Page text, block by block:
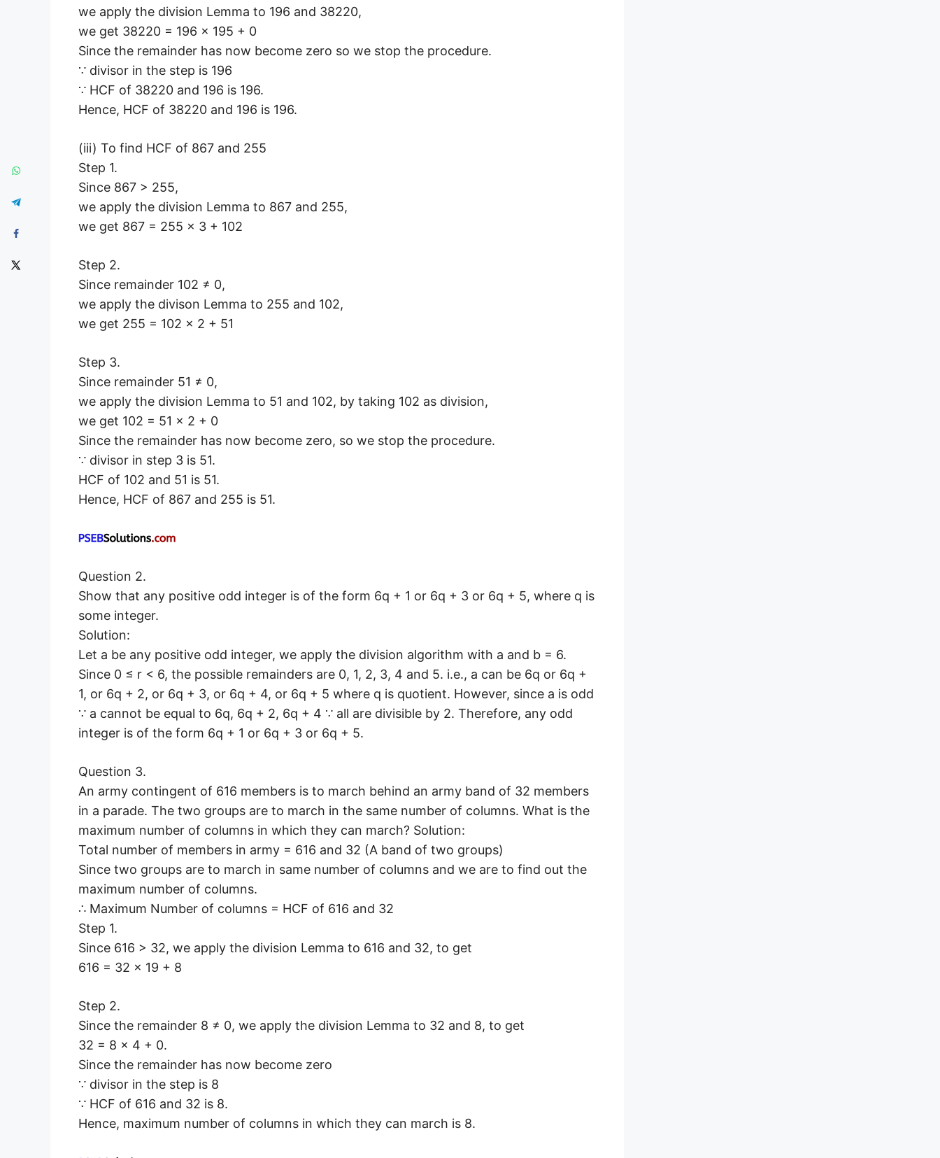
we apply the division Lemma to 196 and 38220,
we get 38220 = 196 × 195 + 0
Since the remainder has now become zero so we stop the procedure.
∵ divisor in the step is 196
∵ HCF of 38220 and 196 is 196.
Hence, HCF of 38220 and 196 is 196.
(iii) To find HCF of 867 and 255
Step 1.
Since 867 > 255,
we apply the division Lemma to 867 and 255,
we get 867 = 255 × 3 + 102
Step 2.
Since remainder 102 ≠ 0,
we apply the divison Lemma to 255 and 102,
we get 255 = 102 × 2 + 51
Step 3.
Since remainder 51 ≠ 0,
we apply the division Lemma to 51 and 102, by taking 102 as division,
we get 102 = 51 × 2 + 0
Since the remainder has now become zero, so we stop the procedure.
∵ divisor in step 3 is 51.
HCF of 102 and 51 is 51.
Hence, HCF of 867 and 255 is 51.
Question 2.
Show that any positive odd integer is of the form 6q + 1 or 6q + 3 or 6q + 5, where q is
some integer.
Solution:
Let a be any positive odd integer, we apply the division algorithm with a and b = 6.
Since 0 ≤ r < 6, the possible remainders are 0, 1, 2, 3, 4 and 5. i.e., a can be 6q or 6q +
1, or 6q + 2, or 6q + 3, or 6q + 4, or 6q + 5 where q is quotient. However, since a is odd
∵ a cannot be equal to 6q, 6q + 2, 6q + 4 ∵ all are divisible by 2. Therefore, any odd
integer is of the form 6q + 1 or 6q + 3 or 6q + 5.
Question 3.
An army contingent of 616 members is to march behind an army band of 32 members
in a parade. The two groups are to march in the same number of columns. What is the
maximum number of columns in which they can march? Solution:
Total number of members in army = 616 and 32 (A band of two groups)
Since two groups are to march in same number of columns and we are to find out the
maximum number of columns.
∴ Maximum Number of columns = HCF of 616 and 32
Step 1.
Since 616 > 32, we apply the division Lemma to 616 and 32, to get
616 = 32 × 19 + 8
Step 2.
Since the remainder 8 ≠ 0, we apply the division Lemma to 32 and 8, to get
32 = 8 × 4 + 0.
Since the remainder has now become zero
∵ divisor in the step is 8
∵ HCF of 616 and 32 is 8.
Hence, maximum number of columns in which they can march is 8.